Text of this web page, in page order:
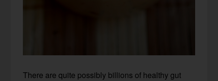
There are quite possibly billions of healthy gut